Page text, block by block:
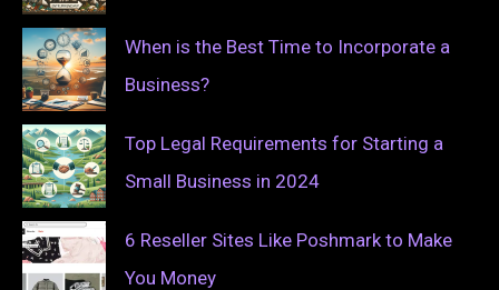
When is the Best Time to Incorporate a
Business?
Top Legal Requirements for Starting a
Small Business in 2024
6 Reseller Sites Like Poshmark to Make
You Money